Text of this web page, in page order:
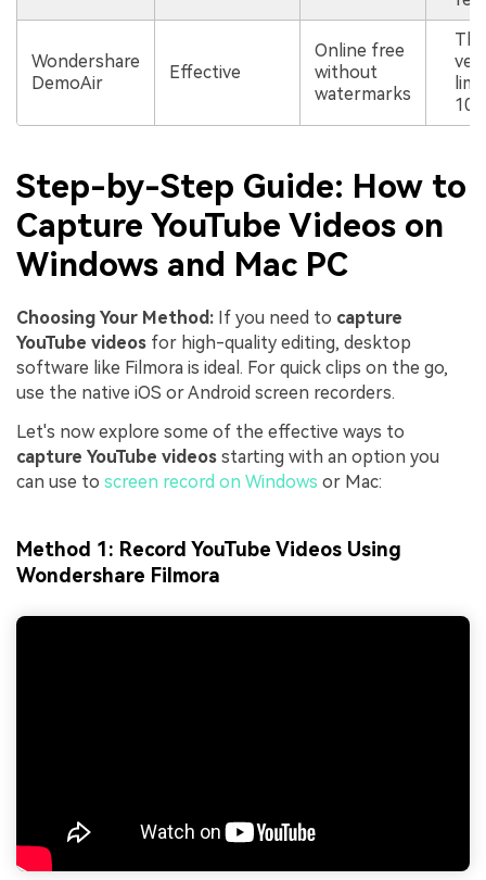
Wondershare
DemoAir
Effective
Online free
without
watermarks
10
Step-by-Step Guide: How to
Capture YouTube Videos on
Windows and Mac PC
Choosing Your Method: If you need to capture
YouTube videos for high-quality editing, desktop
software like Filmora is ideal. For quick clips on the go,
use the native iOS or Android screen recorders.
Let's now explore some of the effective ways to
capture YouTube videos starting with an option you
can use to screen record on Windows or Mac:
Method 1: Record YouTube Videos Using
Wondershare Filmora